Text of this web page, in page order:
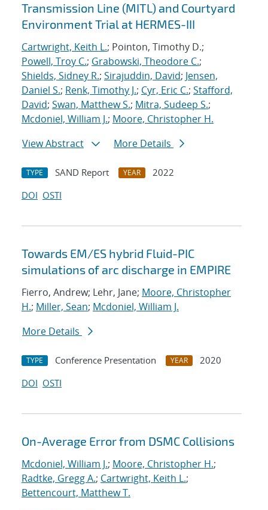
Transmission Line (MITL) and Courtyard
Environment Trial at HERMES-III
Cartwright, Keith L.; Pointon, Timothy D.;
Powell, Troy C.; Grabowski, Theodore C.;
Shields, Sidney R.; Sirajuddin, David; Jensen,
Daniel S.; Renk, Timothy J.; Cyr, Eric C.; Stafford,
David; Swan, Matthew S.; Mitra, Sudeep S.;
Mcdoniel, William J.; Moore, Christopher H.
View Abstract
More Details
TYPE SAND Report YEAR
2022
DOI OSTI
Towards EM/ES hybrid Fluid-PIC
simulations of arc discharge in EMPIRE
Fierro, Andrew; Lehr, Jane; Moore, Christopher
H.; Miller, Sean; Mcdoniel, William J.
More Details
TYPE Conference Presentation YEAR
2020
DOI OSTI
On-Average Error from DSMC Collisions
Mcdoniel, William J.; Moore, Christopher H.;
Radtke, Gregg A.; Cartwright, Keith L.;
Bettencourt, Matthew T.